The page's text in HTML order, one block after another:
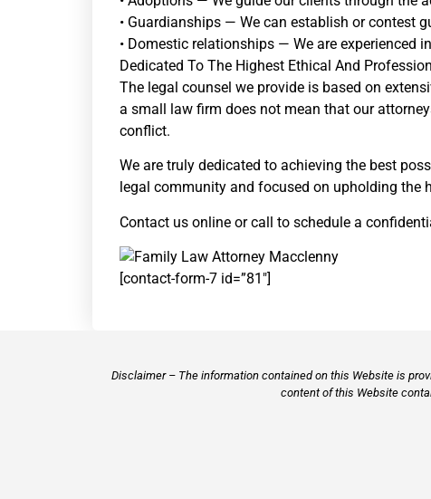
• Guardianships — We can establish or contest
• Domestic relationships — We are
Dedicated To The Highest Ethical And
The legal counsel we provide is based on
a small law firm does not mean that our
conflict.
We are truly dedicated to achieving the best
legal community and focused on upholding
Contact us online or call to schedule a
[contact-form-7 id=”81″]
Disclaimer – The information contained on this Website is
content of this Website